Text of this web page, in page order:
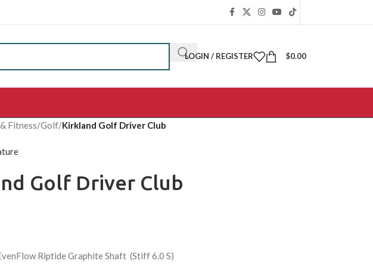
LOGIN / REGISTER $0.00
Fitness/Golf/Kirkland Golf Driver Club
Golf Driver Club
Riptide Graphite Shaft (Stiff 6.0 S)